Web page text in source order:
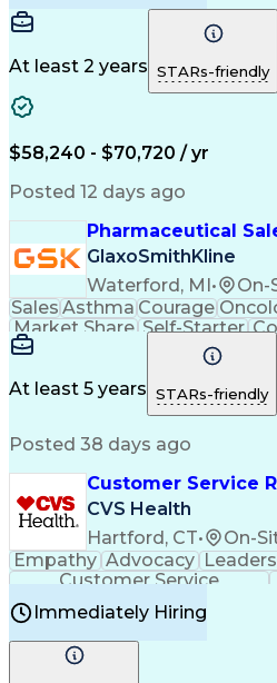
At least 2 years STARs-friendly
$58,240 - $70,720 / yr
Posted 12 days ago
Pharmaceutical
GlaxoSmithKline
Waterford, MI• On-
SalesAsthma Courage
Market Share Self-Starter
Multilingualism
Business
Medical History
At least 5 years STARs-friendly
Posted 38 days ago
Customer Service
CVS Health
Hartford, CT• On-
Empathy Advocacy
Customer Service
Immediately Hiring